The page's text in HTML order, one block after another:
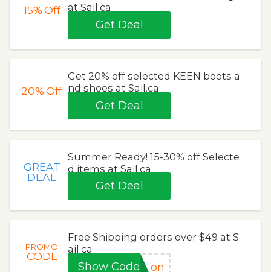
15%Off
at Sail.ca
Get Deal
20%Off
Get 20% off selected KEEN boots a
nd shoes at Sail.ca
Get Deal
GREAT
DEAL
Summer Ready! 15-30% off Selecte
d items at Sail.ca
Get Deal
PROMO
CODE
Free Shipping orders over $49 at S
ail.ca
Show Code on